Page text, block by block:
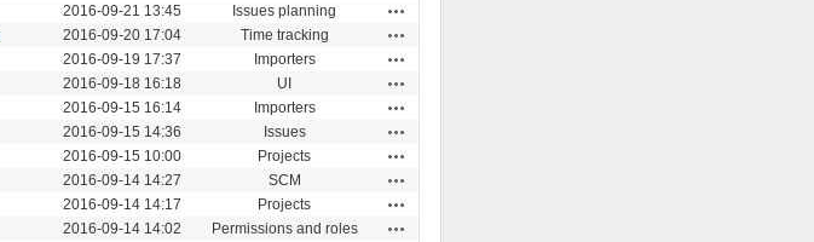
2016-09-21 13:45 Issues planning
2016-09-20 17:04 Time tracking
2016-09-19 17:37 Importers
2016-09-18 16:18 UI
2016-09-15 16:14 Importers
2016-09-15 14:36 Issues
2016-09-15 10:00 Projects
2016-09-14 14:27 SCM
2016-09-14 14:17 Projects
2016-09-14 14:02 Permissions and roles